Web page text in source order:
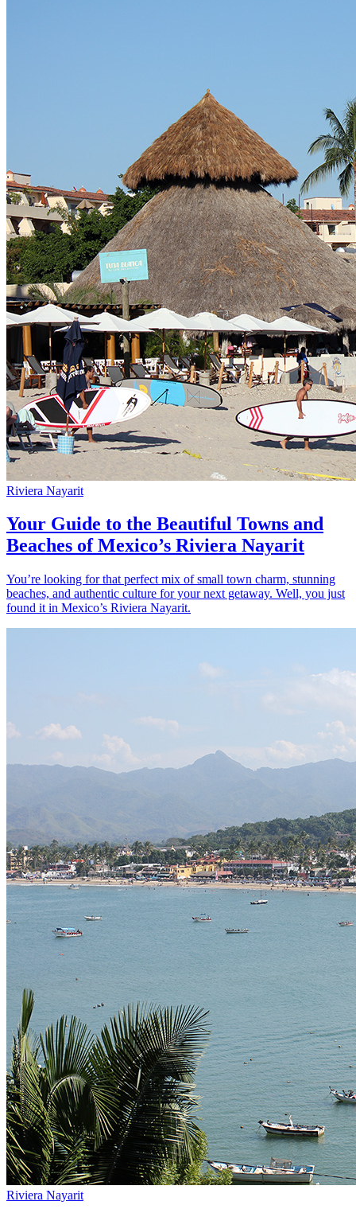
Riviera Nayarit
Your Guide to the Beautiful Towns and
Beaches of Mexico’s Riviera Nayarit
You’re looking for that perfect mix of small town charm, stunning
beaches, and authentic culture for your next getaway. Well, you just
found it in Mexico’s Riviera Nayarit.
Riviera Nayarit